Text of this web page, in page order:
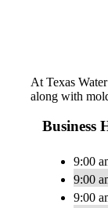
At Texas
along with
Business
9:00
9:00
9:00